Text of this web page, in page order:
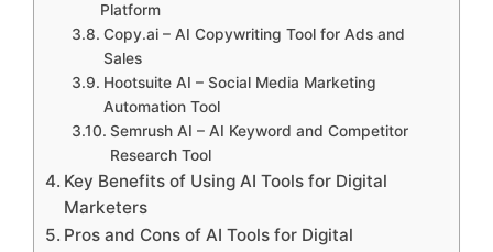
Platform
Copy.ai – AI Copywriting Tool for Ads and
Sales
Hootsuite AI – Social Media Marketing
Automation Tool
Semrush AI – AI Keyword and Competitor
Research Tool
Key Benefits of Using AI Tools for Digital
Marketers
Pros and Cons of AI Tools for Digital